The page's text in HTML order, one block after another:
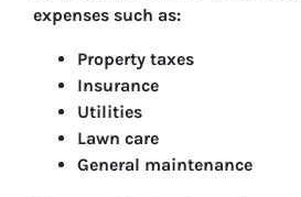
expenses such as:
Property taxes
Insurance
Utilities
Lawn care
General maintenance